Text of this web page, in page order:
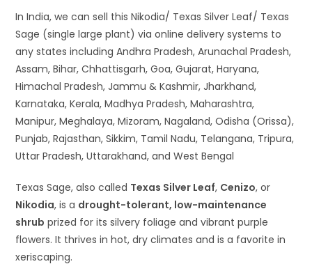
In India, we can sell this Nikodia/ Texas Silver Leaf/ Texas
Sage (single large plant) via online delivery systems to
any states including Andhra Pradesh, Arunachal Pradesh,
Assam, Bihar, Chhattisgarh, Goa, Gujarat, Haryana,
Himachal Pradesh, Jammu & Kashmir, Jharkhand,
Karnataka, Kerala, Madhya Pradesh, Maharashtra,
Manipur, Meghalaya, Mizoram, Nagaland, Odisha (Orissa),
Punjab, Rajasthan, Sikkim, Tamil Nadu, Telangana, Tripura,
Uttar Pradesh, Uttarakhand, and West Bengal
Texas Sage, also called Texas Silver Leaf, Cenizo, or
Nikodia, is a drought-tolerant, low-maintenance
shrub prized for its silvery foliage and vibrant purple
flowers. It thrives in hot, dry climates and is a favorite in
xeriscaping.